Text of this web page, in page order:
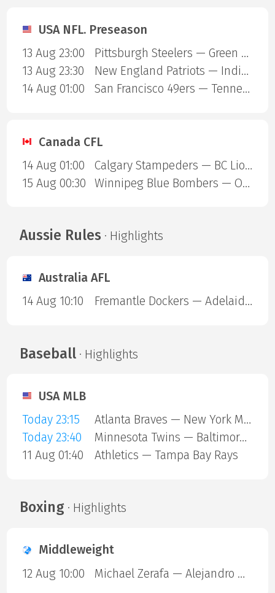
USA NFL. Preseason
13 Aug 23:00
Pittsburgh Steelers — Green Bay Packers
13 Aug 23:30
New England Patriots — Indianapolis Colts
14 Aug 01:00
San Francisco 49ers — Tennessee Titans
Canada CFL
14 Aug 01:00
Calgary Stampeders — BC Lions
15 Aug 00:30
Winnipeg Blue Bombers — Ottawa Redblacks
Aussie Rules · Highlights
Australia AFL
14 Aug 10:10
Fremantle Dockers — Adelaide Crows
Baseball· Highlights
USA MLB
Today 23:15
Atlanta Braves — New York Mets
Today 23:40
Minnesota Twins — Baltimore Orioles
11 Aug 01:40
Athletics — Tampa Bay Rays
Boxing· Highlights
Middleweight
12 Aug 10:00
Michael Zerafa — Alejandro Ortiz